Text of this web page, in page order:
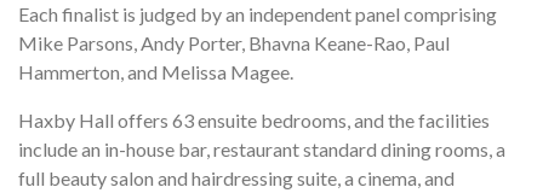
Each finalist is judged by an independent panel comprising
Mike Parsons, Andy Porter, Bhavna Keane-Rao, Paul
Hammerton, and Melissa Magee.
Haxby Hall offers 63 ensuite bedrooms, and the facilities
include an in-house bar, restaurant standard dining rooms, a
full beauty salon and hairdressing suite, a cinema, and